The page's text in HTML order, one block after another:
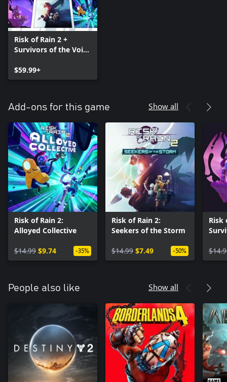
Risk of Rain 2 +
Survivors of the Void
Storm + Alloyed
Collective Bundle
$59.99+
Add-ons for this game Show all
Risk of Rain 2:
Alloyed Collective
$14.99 $9.74 -35%
Risk of Rain 2:
Seekers of the Storm
$14.99 $7.49 -50%
Risk
People also like Show all